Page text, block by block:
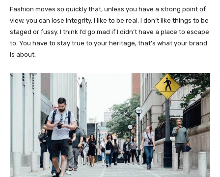
Fashion moves so quickly that, unless you have a strong point of
view, you can lose integrity. I like to be real. I don’t like things to be
staged or fussy. I think I’d go mad if I didn’t have a place to escape
to. You have to stay true to your heritage, that’s what your brand
is about.